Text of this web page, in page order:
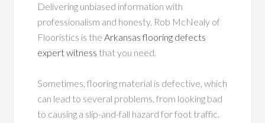
Delivering unbiased information with
professionalism and honesty, Rob McNealy of
Flooristics is theArkansas flooring defects
expert witness that you need.
Sometimes, flooring material is defective, which
can lead to several problems, from looking bad
to causing a slip-and-fall hazard for foot traffic.